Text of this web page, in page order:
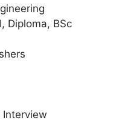
Diploma, BSc
Interview